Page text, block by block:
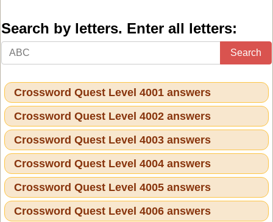
Search by letters. Enter all letters:
Search
Crossword Quest Level 4001 answers
Crossword Quest Level 4002 answers
Crossword Quest Level 4003 answers
Crossword Quest Level 4004 answers
Crossword Quest Level 4005 answers
Crossword Quest Level 4006 answers